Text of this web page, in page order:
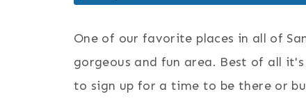
One of our favorite places in all of
gorgeous and fun area. Best of all
to sign up for a time to be there or